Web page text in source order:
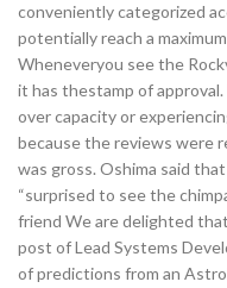
conveniently categorized
potentially reach a
Wheneveryou see the
it has thestamp of
over capacity or
because the reviews were
was gross. Oshima said
“surprised to see the
friend We are delighted
post of Lead Systems
of predictions from an